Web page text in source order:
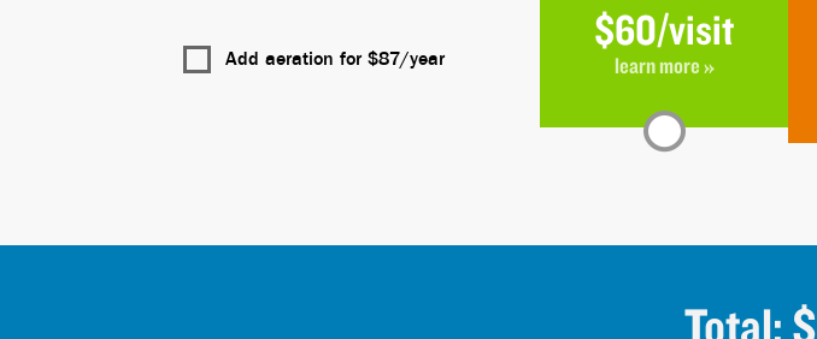
Add aeration for $87/year
$60/visit
learn more »
Total: $